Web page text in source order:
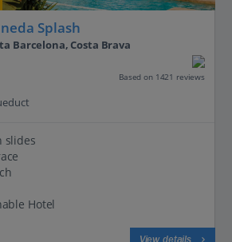
Splash
Barcelona, Costa Brava
Based on 1421 reviews
slides
Hotel
View details